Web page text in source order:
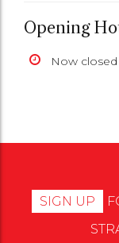
Opening
Now closed
SIGN UP